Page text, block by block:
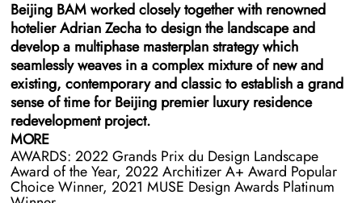
Beijing BAM worked closely together with renowned
hotelier Adrian Zecha to design the landscape and
develop a multiphase masterplan strategy which
seamlessly weaves in a complex mixture of new and
existing, contemporary and classic to establish a grand
sense of time for Beijing premier luxury residence
redevelopment project.
MORE
The site occupies the northern edge of Chaoyang Park
inside the Fourth Ring Road. At the time of engaging
BAM, the site architecture was a mixture of four
AWARDS: 2022 Grands Prix du Design Landscape
Award of the Year, 2022 Architizer A+ Award Popular
Choice Winner, 2021 MUSE Design Awards Platinum